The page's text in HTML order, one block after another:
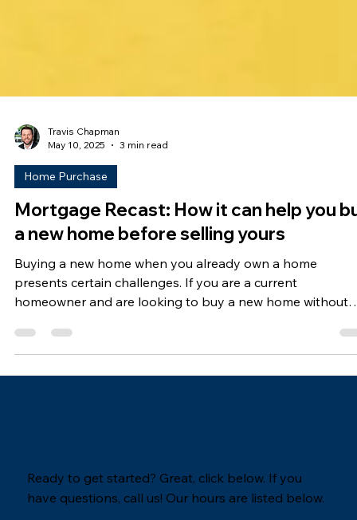
Travis Chapman
May 10, 2025
Home Purchase
Mortgage Recast: How it can help you
a new home before selling yours
Buying a new home when you already own a home
homeowner and are looking to buy a new home without
having to sell yours first, a mortgage recast might be your
solution.
we are here.
Ready to get started? Great, click below. If you